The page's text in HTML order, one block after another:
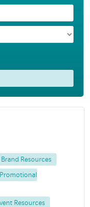
Resources
Resources